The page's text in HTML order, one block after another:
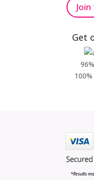
Get
100%
*Results